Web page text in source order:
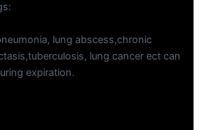
lung abscess,chronic
lung cancer ect can
expiration.